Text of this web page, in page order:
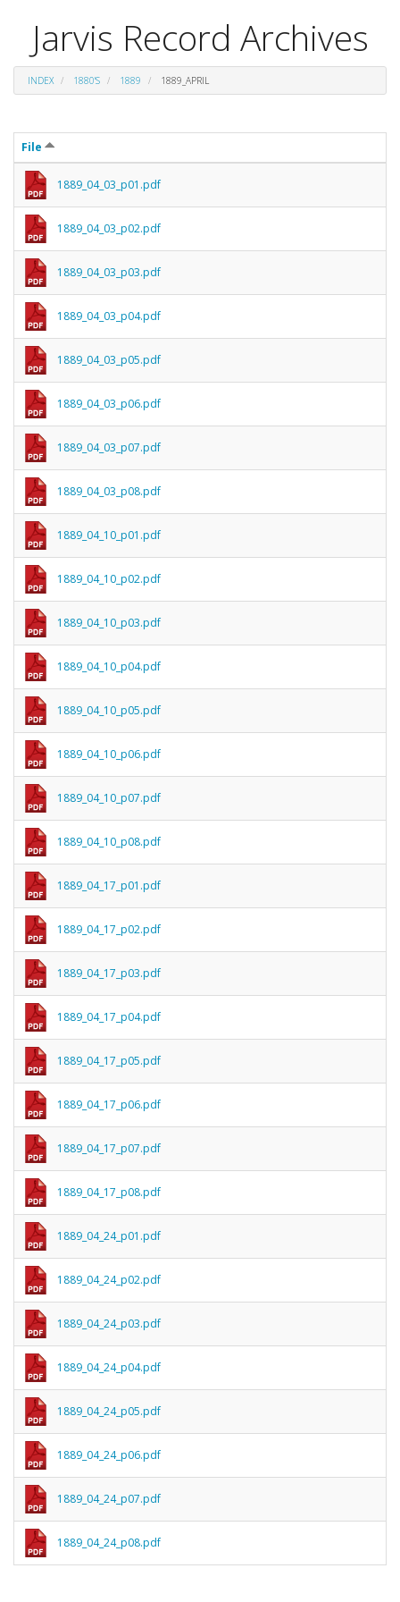
Jarvis Record Archives
INDEX 1880'S 1889 1889_APRIL
File
1889_04_03_p01.pdf
1889_04_03_p02.pdf
1889_04_03_p03.pdf
1889_04_03_p04.pdf
1889_04_03_p05.pdf
1889_04_03_p06.pdf
1889_04_03_p07.pdf
1889_04_03_p08.pdf
1889_04_10_p01.pdf
1889_04_10_p02.pdf
1889_04_10_p03.pdf
1889_04_10_p04.pdf
1889_04_10_p05.pdf
1889_04_10_p06.pdf
1889_04_10_p07.pdf
1889_04_10_p08.pdf
1889_04_17_p01.pdf
1889_04_17_p02.pdf
1889_04_17_p03.pdf
1889_04_17_p04.pdf
1889_04_17_p05.pdf
1889_04_17_p06.pdf
1889_04_17_p07.pdf
1889_04_17_p08.pdf
1889_04_24_p01.pdf
1889_04_24_p02.pdf
1889_04_24_p03.pdf
1889_04_24_p04.pdf
1889_04_24_p05.pdf
1889_04_24_p06.pdf
1889_04_24_p07.pdf
1889_04_24_p08.pdf